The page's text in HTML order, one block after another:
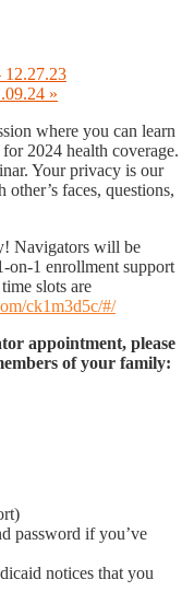
12.27.23
»
where you can learn
2024 health coverage.
Your privacy is our
faces, questions,
Navigators will be
on-1 enrollment support
slots are
ck1m3d5c/#/
appointment, please
of your family:
password if you’ve
notices that you